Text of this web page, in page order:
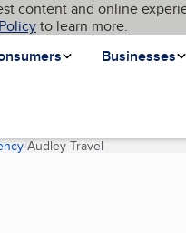
content and online
to learn more.
Businesses
Audley Travel(current page)